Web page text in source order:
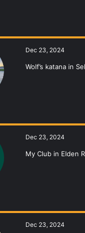
Dec 23, 2024
Wolf’s katana in
Dec 23, 2024
My Club in Elden
Dec 23, 2024